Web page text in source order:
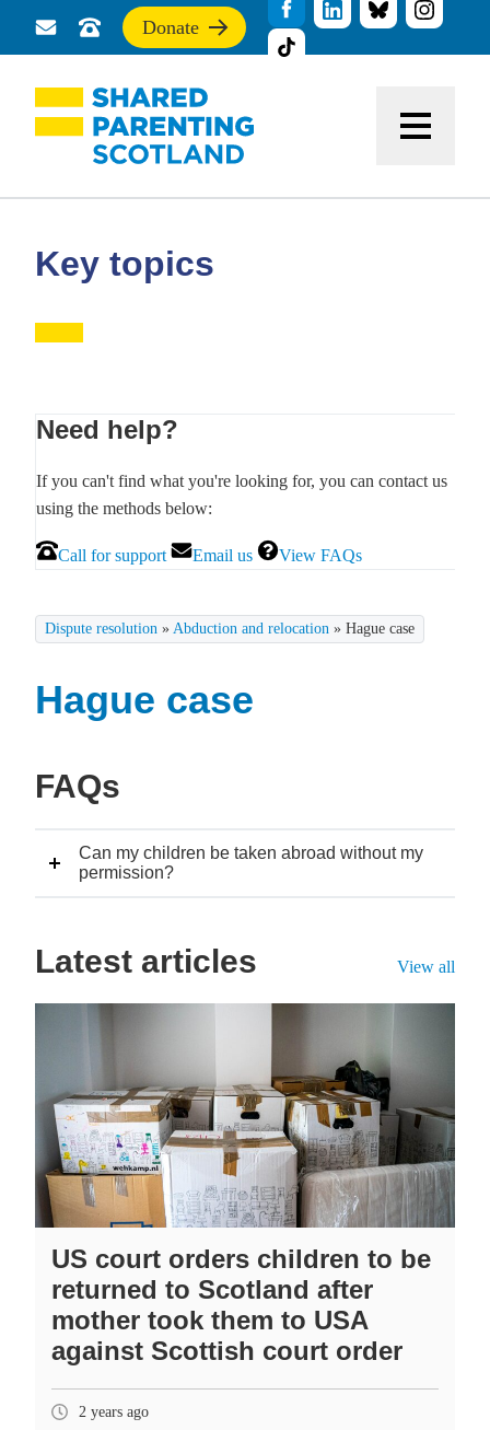
Send
us
a
message
Call
us
for
support
Donate
If
you
find
this
site
useful,
donate
our
work
Key topics
Dispute resolution » Abduction and relocation » Hague case
Hague case
FAQs
Can my children be taken abroad without my
permission?
Latest articles View all
US court orders children to be
returned to Scotland after
mother took them to USA
against Scottish court order
2 years ago
Primary
Sidebar
Need help?
If you can't find what you're looking for, you can contact us
using the methods below:
Call for support Email us View FAQs